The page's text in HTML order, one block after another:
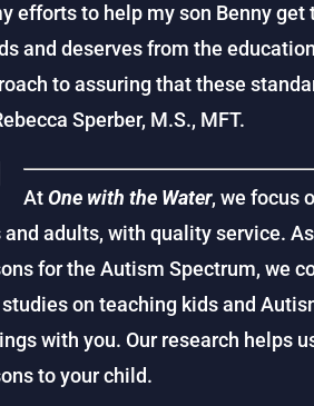
efforts to help my son Benny
and deserves from the
to assuring that these
Sperber, M.S., MFT.
AtOne with the Water, we focus
and adults, with quality service.
for the Autism Spectrum, we
on teaching kids and
with you. Our research helps
to your child.